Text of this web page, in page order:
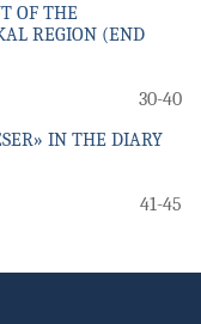
OF THE
REGION (END
30-40
IN THE DIARY
41-45